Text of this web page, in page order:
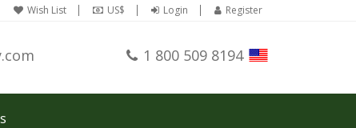
Wish List US$ Login Register
1 800 509 8194